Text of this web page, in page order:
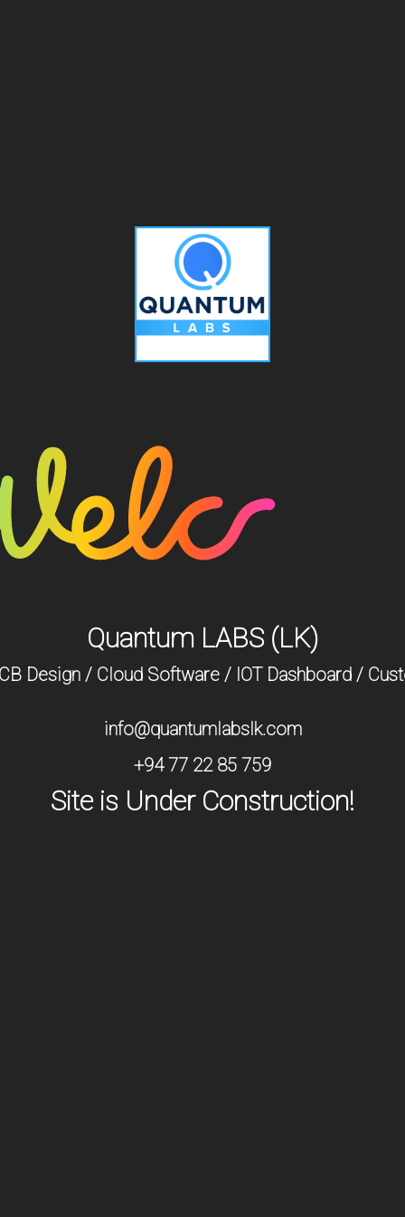
Quantum LABS (LK)
Design / Cloud Software / IOT Dashboard /
info@quantumlabslk.com
+94 77 22 85 759
Site is Under Construction!